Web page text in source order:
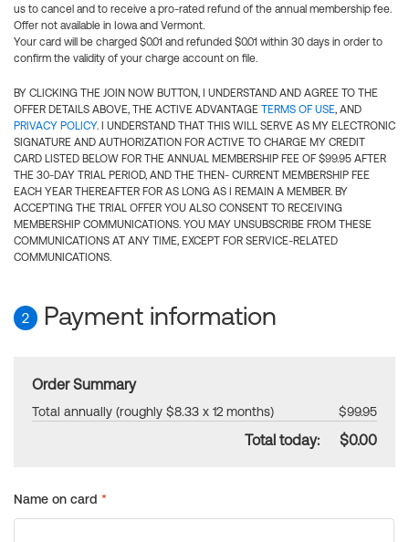
us to cancel and to receive a pro-rated refund of the annual membership fee.
Offer not available in Iowa and Vermont.
Your card will be charged $0.01 and refunded $0.01 within 30 days in order to
confirm the validity of your charge account on file.
BY CLICKING THE JOIN NOW BUTTON, I UNDERSTAND AND AGREE TO THE
OFFER DETAILS ABOVE, THE ACTIVE ADVANTAGE TERMS OF USE, AND
PRIVACY POLICY. I UNDERSTAND THAT THIS WILL SERVE AS MY ELECTRONIC
SIGNATURE AND AUTHORIZATION FOR ACTIVE TO CHARGE MY CREDIT
CARD LISTED BELOW FOR THE ANNUAL MEMBERSHIP FEE OF $99.95 AFTER
THE 30-DAY TRIAL PERIOD, AND THE THEN- CURRENT MEMBERSHIP FEE
EACH YEAR THEREAFTER FOR AS LONG AS I REMAIN A MEMBER. BY
ACCEPTING THE TRIAL OFFER YOU ALSO CONSENT TO RECEIVING
MEMBERSHIP COMMUNICATIONS. YOU MAY UNSUBSCRIBE FROM THESE
COMMUNICATIONS AT ANY TIME, EXCEPT FOR SERVICE-RELATED
COMMUNICATIONS.
2 Payment information
Order Summary
Total annually (roughly $8.33 x 12 months) $99.95
Total today: $0.00